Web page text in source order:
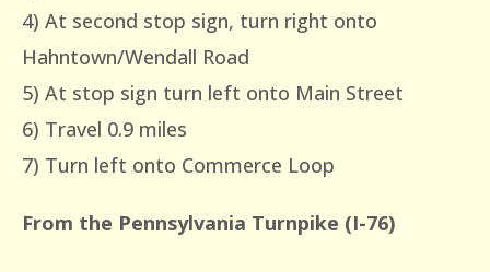
4) At second stop sign, turn right onto
Hahntown/Wendall Road
5) At stop sign turn left onto Main Street
6) Travel 0.9 miles
7) Turn left onto Commerce Loop
From the Pennsylvania Turnpike (I-76)